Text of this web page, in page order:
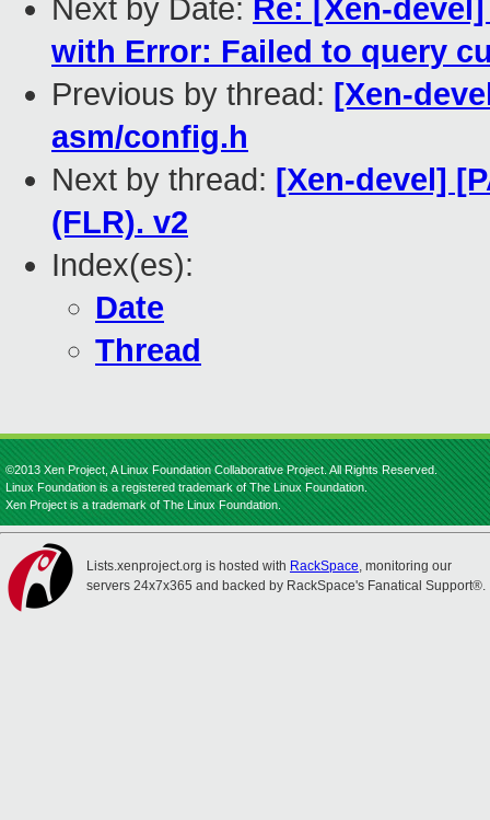
Next by Date: Re: [Xen-
with Error: Failed to query
Previous by thread: [Xen-
asm/config.h
Next by thread: [Xen-devel]
(FLR). v2
Index(es):
Date
Thread
©2013 Xen Project, A Linux Foundation Collaborative Project. All Rights Reserved.
Linux Foundation is a registered trademark of The Linux Foundation.
Xen Project is a trademark of The Linux Foundation.
Lists.xenproject.org is hosted with RackSpace, monitoring our
servers 24x7x365 and backed by RackSpace's Fanatical Support®.